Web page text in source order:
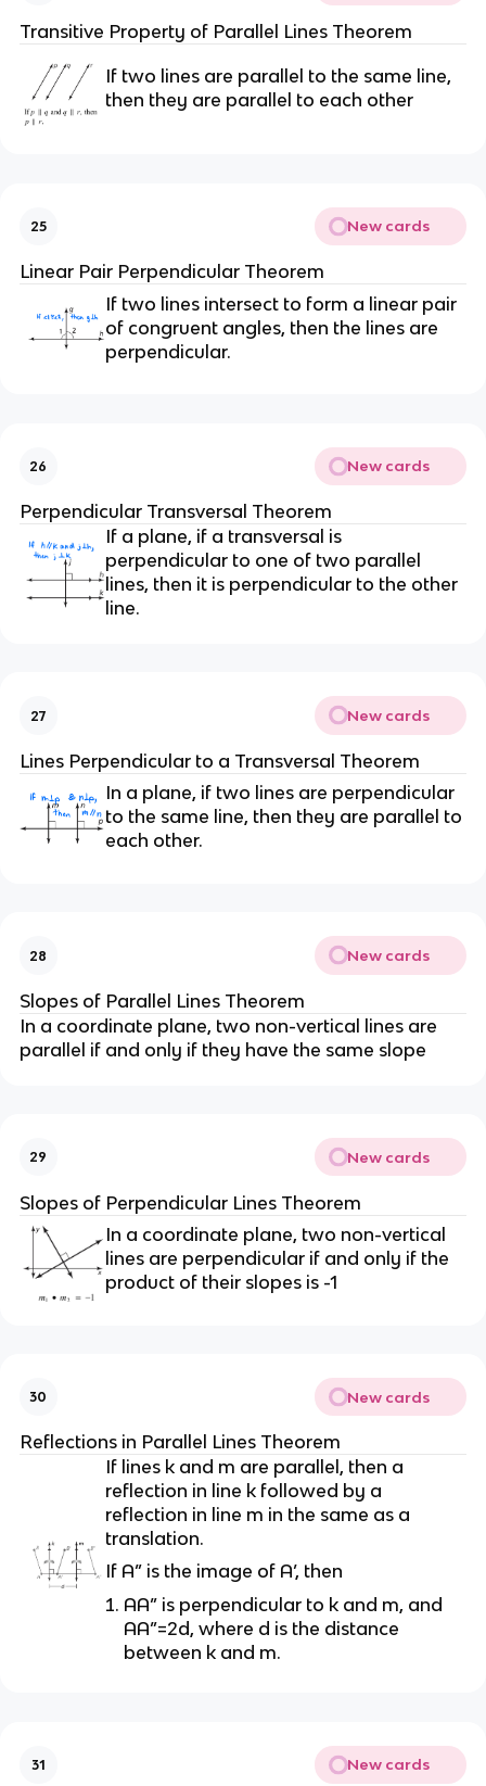
Transitive Property of Parallel Lines Theorem
If two lines are parallel to the same line,
then they are parallel to each other
25 New cards
Linear Pair Perpendicular Theorem
If two lines intersect to form a linear pair
of congruent angles, then the lines are
perpendicular.
26 New cards
Perpendicular Transversal Theorem
If a plane, if a transversal is
perpendicular to one of two parallel
lines, then it is perpendicular to the other
line.
27 New cards
Lines Perpendicular to a Transversal Theorem
In a plane, if two lines are perpendicular
to the same line, then they are parallel to
each other.
28 New cards
Slopes of Parallel Lines Theorem
In a coordinate plane, two non-vertical lines are
parallel if and only if they have the same slope
29 New cards
Slopes of Perpendicular Lines Theorem
In a coordinate plane, two non-vertical
lines are perpendicular if and only if the
product of their slopes is -1
30 New cards
Reflections in Parallel Lines Theorem
If lines k and m are parallel, then a
reflection in line k followed by a
reflection in line m in the same as a
translation.
If A” is the image of A’, then
AA” is perpendicular to k and m, and
AA”=2d, where d is the distance
between k and m.
31 New cards